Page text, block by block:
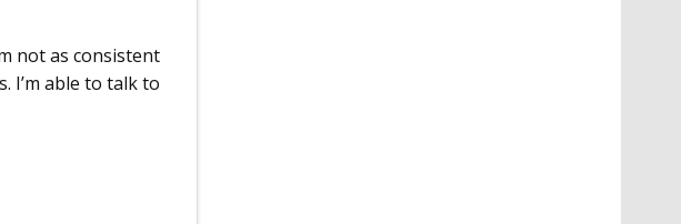
not as consistent
I’m able to talk to